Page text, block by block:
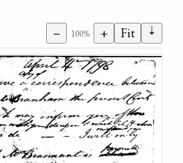
− 100% + Fit ⇣